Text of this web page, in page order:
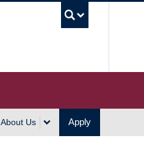
About Us Apply